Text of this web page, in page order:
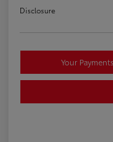
Disclosure
Your Payments